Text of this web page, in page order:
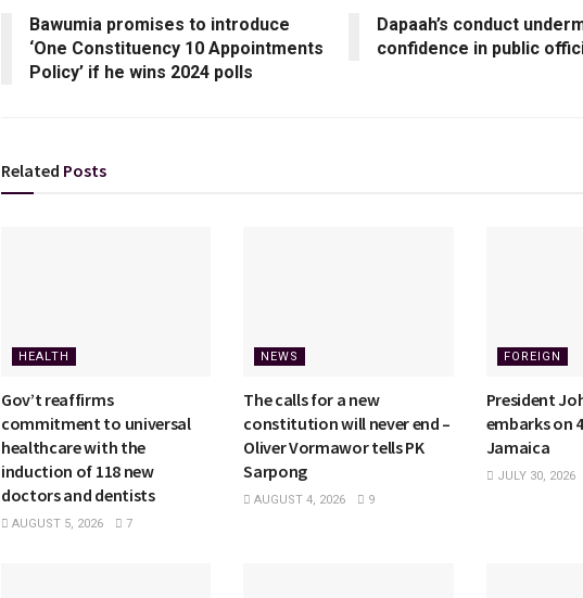
Bawumia promises to introduce
‘One Constituency 10 Appointments
Policy’ if he wins 2024 polls
Dapaah’s conduct
confidence in public
Related Posts
HEALTH
Gov’t reaffirms
commitment to universal
healthcare with the
induction of 118 new
doctors and dentists
AUGUST 5, 2026 7
NEWS
The calls for a new
constitution will never end –
Oliver Vormawor tells PK
Sarpong
AUGUST 4, 2026 9
FOREIGN
President
embarks on
Jamaica
JULY 30, 2026